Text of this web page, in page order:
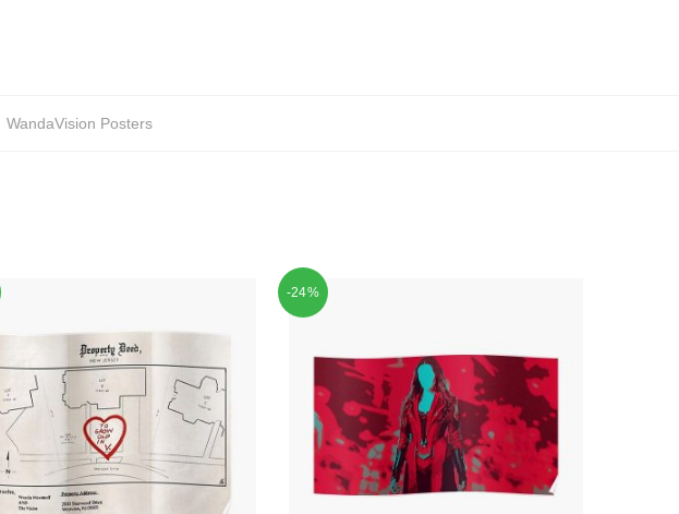
WandaVision Posters
-24%